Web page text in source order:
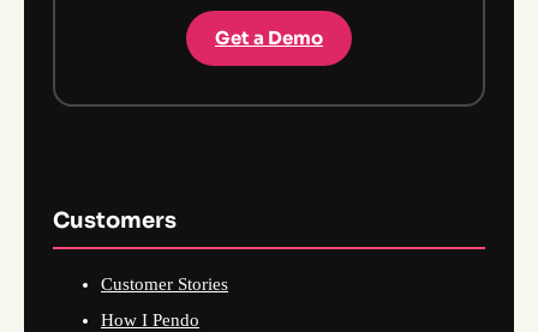
Get a Demo
Customers
Customer Stories
How I Pendo